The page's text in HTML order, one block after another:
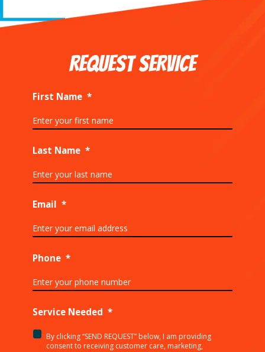
REQUEST SERVICE
First Name *
Last Name *
Email *
Phone *
Service Needed *
<p>By
By clicking “SEND REQUEST” below, I am providing
consent to receiving customer care, marketing,